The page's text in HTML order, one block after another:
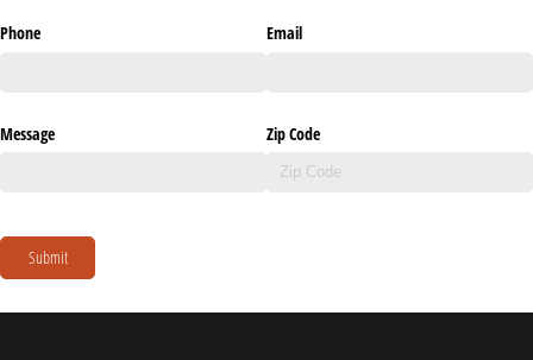
Phone Email
Message Zip Code
Submit